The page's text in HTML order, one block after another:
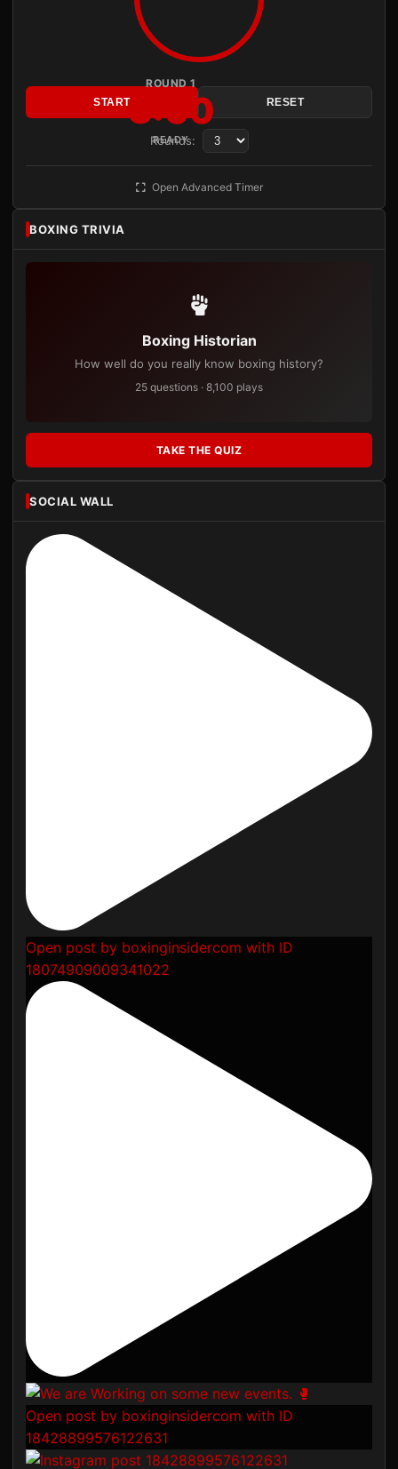
ROUND 1
3:00
READY
START RESET
Rounds:
Open Advanced Timer
BOXING TRIVIA
Boxing Historian
How well do you really know boxing history?
25 questions · 8,100 plays
TAKE THE QUIZ
SOCIAL WALL
Open post by boxinginsidercom with ID
18074909009341022
Open post by boxinginsidercom with ID
18428899576122631